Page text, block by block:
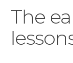
The